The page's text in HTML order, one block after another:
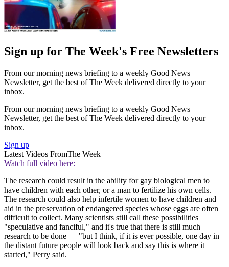
Sign up for The Week's Free Newsletters
From our morning news briefing to a weekly Good News
Newsletter, get the best of The Week delivered directly to your
inbox.
From our morning news briefing to a weekly Good News
Newsletter, get the best of The Week delivered directly to your
inbox.
Sign up
Latest Videos FromThe Week
Watch full video here:
The research could result in the ability for gay biological men to
have children with each other, or a man to fertilize his own cells.
The research could also help infertile women to have children and
aid in the preservation of endangered species whose eggs are often
difficult to collect. Many scientists still call these possibilities
"speculative and fanciful," and it's true that there is still much
research to be done — "but I think, if it is ever possible, one day in
the distant future people will look back and say this is where it
started," Perry said.